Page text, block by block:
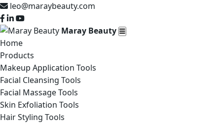
leo@maraybeauty.com
Maray Beauty
Home
Products
Makeup Application Tools
Facial Cleansing Tools
Facial Massage Tools
Skin Exfoliation Tools
Hair Styling Tools